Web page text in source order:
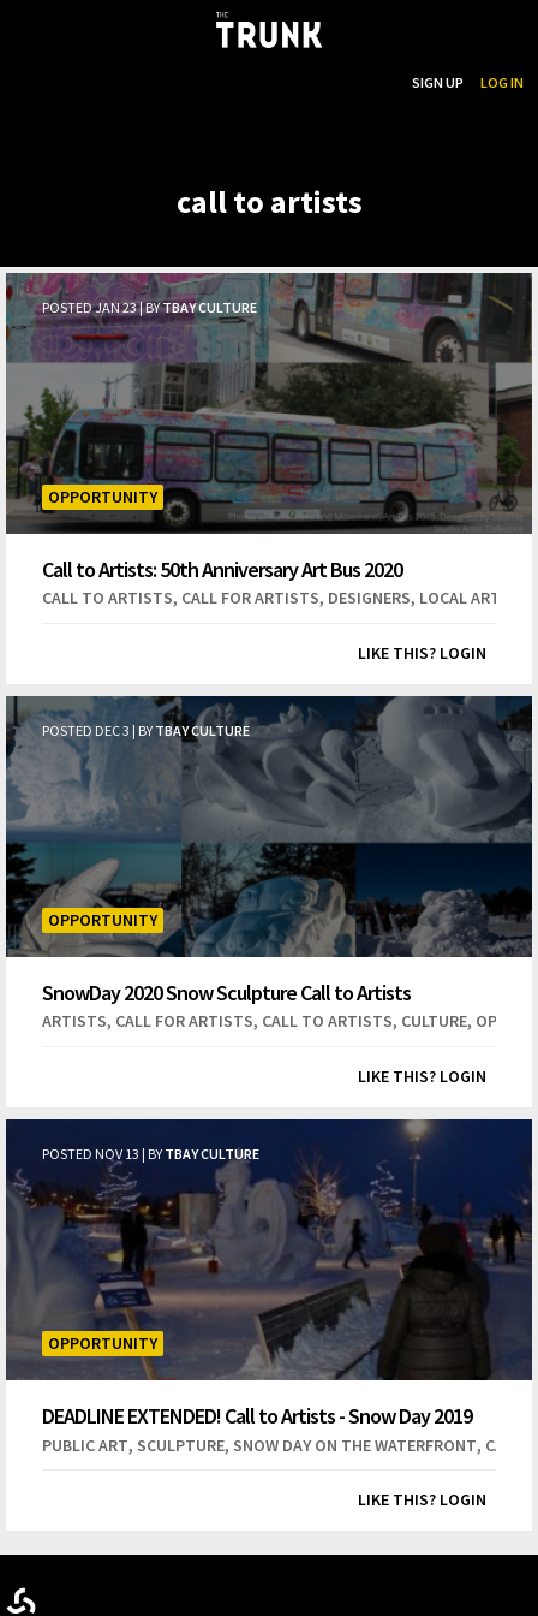
SIGN UP LOG IN
call to artists
POSTED JAN 23 | BYTBAY CULTURE
OPPORTUNITY
Call to Artists: 50th Anniversary Art Bus 2020
CALL TO ARTISTS, CALL FOR ARTISTS, DESIGNERS, LOCAL ARTISTS
LIKE THIS? LOGIN
POSTED DEC 3 | BY TBAY CULTURE
OPPORTUNITY
SnowDay 2020 Snow Sculpture Call to Artists
ARTISTS, CALL FOR ARTISTS, CALL TO ARTISTS, CULTURE, OPEN
LIKE THIS? LOGIN
POSTED NOV 13 | BY TBAY CULTURE
OPPORTUNITY
DEADLINE EXTENDED! Call to Artists - Snow Day 2019
Snow Sculpture Competition
PUBLIC ART, SCULPTURE, SNOW DAY ON THE WATERFRONT, CALL
LIKE THIS? LOGIN